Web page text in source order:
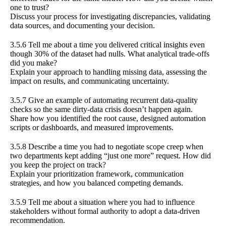
one to trust?
Discuss your process for investigating discrepancies, validating
data sources, and documenting your decision.
3.5.6 Tell me about a time you delivered critical insights even
though 30% of the dataset had nulls. What analytical trade-offs
did you make?
Explain your approach to handling missing data, assessing the
impact on results, and communicating uncertainty.
3.5.7 Give an example of automating recurrent data-quality
checks so the same dirty-data crisis doesn’t happen again.
Share how you identified the root cause, designed automation
scripts or dashboards, and measured improvements.
3.5.8 Describe a time you had to negotiate scope creep when
two departments kept adding “just one more” request. How did
you keep the project on track?
Explain your prioritization framework, communication
strategies, and how you balanced competing demands.
3.5.9 Tell me about a situation where you had to influence
stakeholders without formal authority to adopt a data-driven
recommendation.